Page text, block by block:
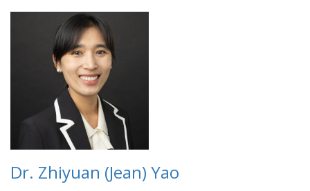
Dr. Zhiyuan (Jean) Yao